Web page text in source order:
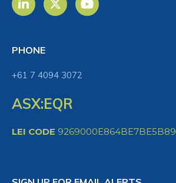
PHONE
+61 7 4094 3072
ASX:EQR
LEI CODE 9269000E864BE7BE5B89